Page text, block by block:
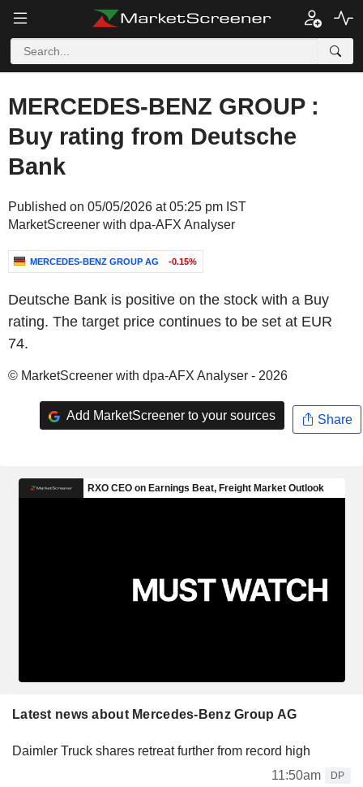
MERCEDES-BENZ GROUP :
Buy rating from Deutsche
Bank
Published on 05/05/2026 at 05:25 pm IST
MarketScreener with dpa-AFX Analyser
MERCEDES-BENZ GROUP AG -0.15%
Deutsche Bank is positive on the stock with a Buy
rating. The target price continues to be set at EUR
74.
© MarketScreener with dpa-AFX Analyser - 2026
Add MarketScreener to your sources Share
Latest news about Mercedes-Benz Group AG
Daimler Truck shares retreat further from record high
11:50am
DP